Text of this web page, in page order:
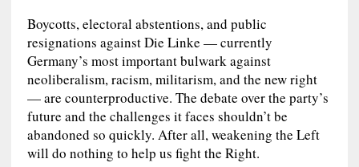
Boycotts, electoral abstentions, and public
resignations against Die Linke — currently
Germany’s most important bulwark against
neoliberalism, racism, militarism, and the new right
— are counterproductive. The debate over the party’s
future and the challenges it faces shouldn’t be
abandoned so quickly. After all, weakening the Left
will do nothing to help us fight the Right.